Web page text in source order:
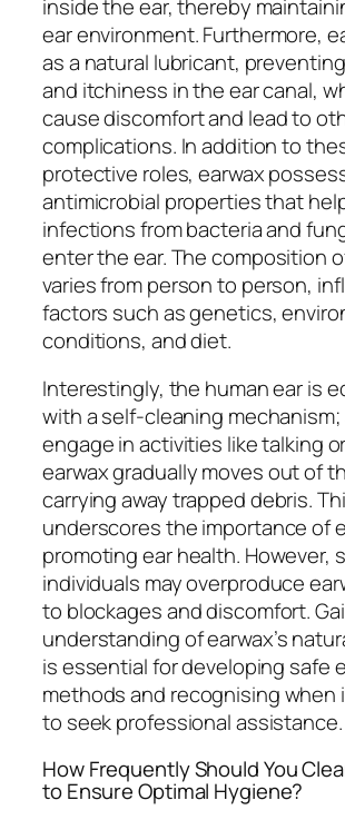
inside the ear, thereby
ear environment. Furthermore,
as a natural lubricant,
and itchiness in the ear canal,
cause discomfort and lead to
complications. In addition to
protective roles, earwax
antimicrobial properties that
infections from bacteria and
enter the ear. The composition
varies from person to person,
factors such as genetics,
conditions, and diet.
Interestingly, the human ear is
with a self-cleaning mechanism;
engage in activities like talking
earwax gradually moves out of
carrying away trapped debris.
underscores the importance of
promoting ear health. However,
individuals may overproduce
to blockages and discomfort.
understanding of earwax’s
is essential for developing safe
methods and recognising when
to seek professional assistance.
How Frequently Should You
to Ensure Optimal Hygiene?